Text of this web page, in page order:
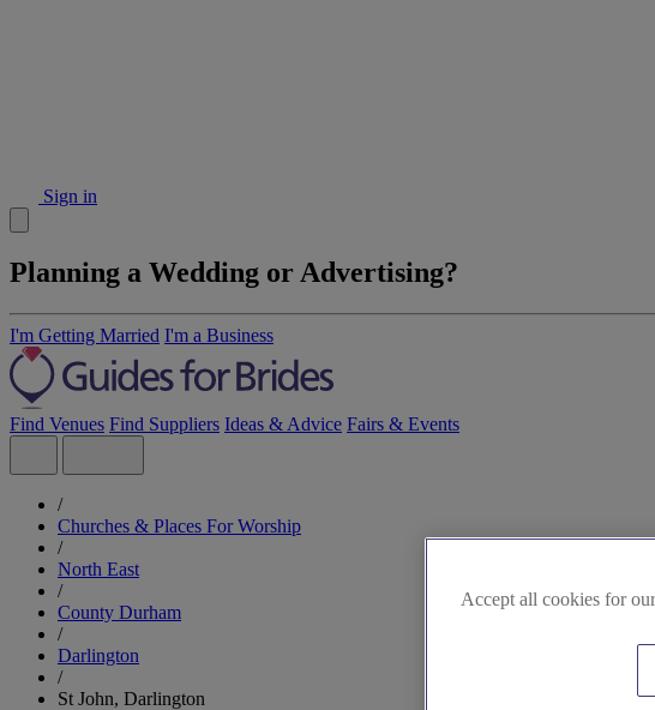
Sign in
Planning a Wedding or Advertising?
I'm Getting Married I'm a Business
Find Venues Find Suppliers Ideas & Advice Fairs & Events
/
Churches & Places For Worship
/
North East
/
County Durham
/
Darlington
/
St John, Darlington
Accept all cookies for